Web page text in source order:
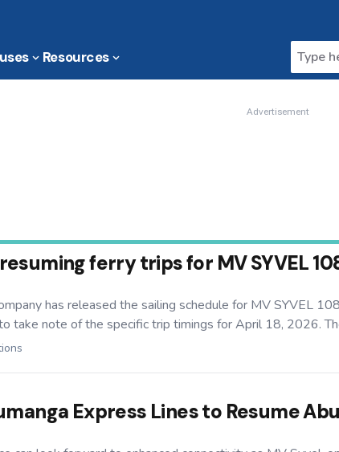
Resources
Advertisement
ferry trips for MV SYVEL
has released the sailing schedule for MV SYVEL
take note of the specific trip timings for April 18, 2026.
Express Lines to Resume